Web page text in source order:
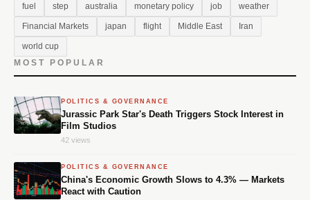
fuel step australia monetary policy job weather
Financial Markets japan flight Middle East Iran
world cup
MOST POPULAR
POLITICS & GOVERNANCE
Jurassic Park Star's Death Triggers Stock Interest in
Film Studios
42 views
POLITICS & GOVERNANCE
China's Economic Growth Slows to 4.3% — Markets
React with Caution